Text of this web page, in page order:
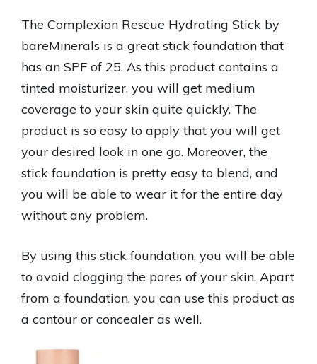
The Complexion Rescue Hydrating Stick by
bareMinerals is a great stick foundation that
has an SPF of 25. As this product contains a
tinted moisturizer, you will get medium
coverage to your skin quite quickly. The
product is so easy to apply that you will get
your desired look in one go. Moreover, the
stick foundation is pretty easy to blend, and
you will be able to wear it for the entire day
without any problem.
By using this stick foundation, you will be able
to avoid clogging the pores of your skin. Apart
from a foundation, you can use this product as
a contour or concealer as well.